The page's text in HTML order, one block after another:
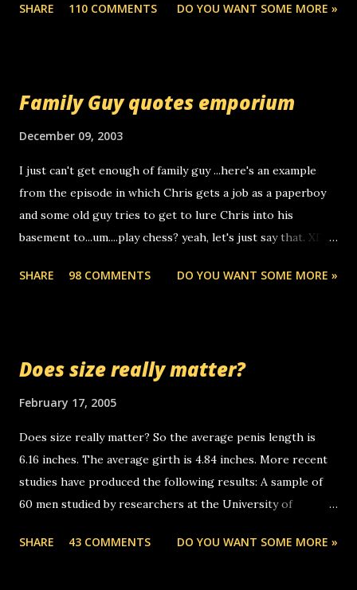
random, but i am not a member of your blog, so i am
you can find online somewhere, and use your computer to
computer, thus allowing non-deaf people to make relay
calls to other non-deaf people. i found out that it was my
boyfriend's little brother calling me, so chances are
someone you know found the number and used their
you. just thought i would let you know, th...
SHARE 110 COMMENTS DO YOU WANT SOME MORE »
Family Guy quotes emporium
December 09, 2003
I just can't get enough of family guy ...here's an example
from the episode in which Chris gets a job as a paperboy
and some old guy tries to get to lure Chris into his
basement to...um....play chess? yeah, let's just say that. XD
Griffin's voicemail when Chris stops delivering the paper.
some good news... oh you're starting to piss me off you
you.
SHARE 98 COMMENTS DO YOU WANT SOME MORE »
Does size really matter?
February 17, 2005
Does size really matter? So the average penis length is
6.16 inches. The average girth is 4.84 inches. More recent
studies have produced the following results: A sample of
60 men studied by researchers at the University of
size of their erect penises was 5.1 inches long and 4.9
SHARE 43 COMMENTS DO YOU WANT SOME MORE »